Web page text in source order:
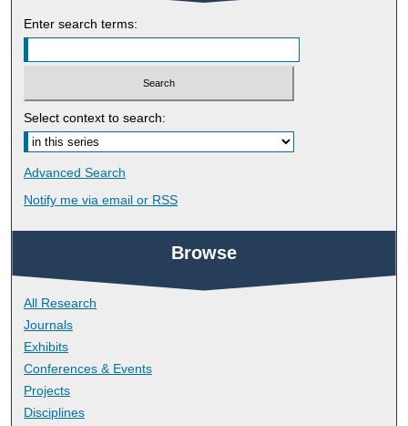
Enter search terms:
Select context to search:
Advanced Search
Notify me via email or RSS
Browse
All Research
Journals
Exhibits
Conferences & Events
Projects
Disciplines